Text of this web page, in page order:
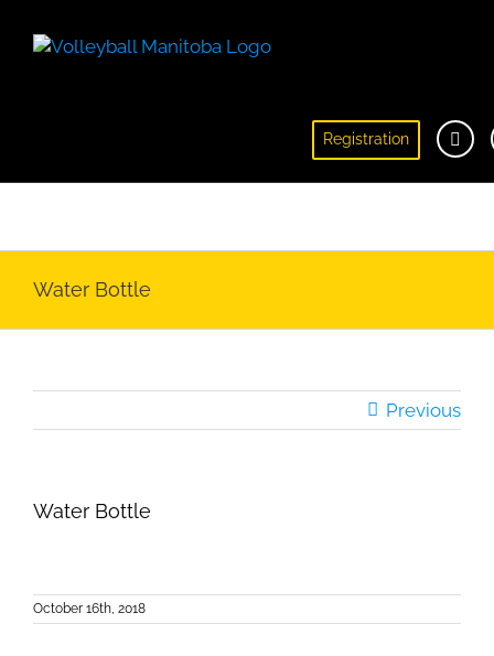
Registration
Registration
Water Bottle
Previous
Water Bottle
October 16th, 2018